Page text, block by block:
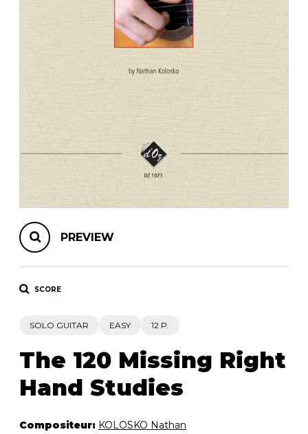
OTHER PRODUCTS
Chamber Music
with Guitar
PREVIEW
SCORE
SOLO GUITAR EASY 12 P.
The 120 Missing Right
Hand Studies
Compositeur: KOLOSKO Nathan